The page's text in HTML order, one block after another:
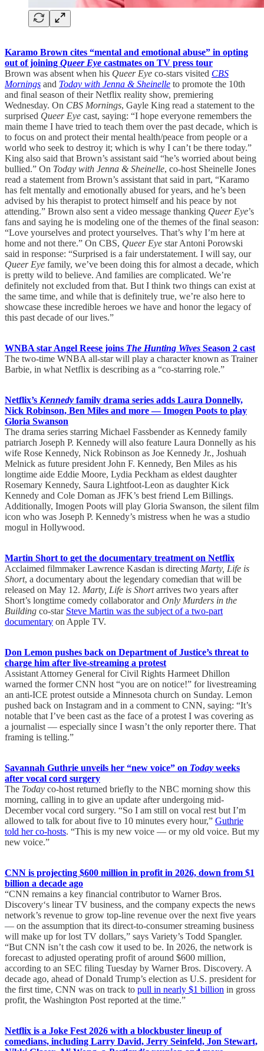
Karamo Brown cites “mental and emotional abuse” in opting
out of joining Queer Eye castmates on TV press tour
Brown was absent when his Queer Eye co-stars visited CBS
Mornings and Today with Jenna & Sheinelle to promote the 10th
and final season of their Netflix reality show, premiering
Wednesday. On CBS Mornings, Gayle King read a statement to the
surprised Queer Eye cast, saying: “I hope everyone remembers the
main theme I have tried to teach them over the past decade, which is
to focus on and protect their mental health/peace from people or a
world who seek to destroy it; which is why I can’t be there today.”
King also said that Brown’s assistant said “he’s worried about being
bullied.” On Today with Jenna & Sheinelle, co-host Sheinelle Jones
read a statement from Brown’s assistant that said in part, “Karamo
has felt mentally and emotionally abused for years, and he’s been
advised by his therapist to protect himself and his peace by not
attending.” Brown also sent a video message thanking Queer Eye’s
fans and saying he is modeling one of the themes of the final season:
“Love yourselves and protect yourselves. That’s why I’m here at
home and not there.” On CBS, Queer Eye star Antoni Porowski
said in response: “Surprised is a fair understatement. I will say, our
Queer Eye family, we’ve been doing this for almost a decade, which
is pretty wild to believe. And families are complicated. We’re
definitely not excluded from that. But I think two things can exist at
the same time, and while that is definitely true, we’re also here to
showcase these incredible heroes we have and honor the legacy of
this past decade of our lives.”
WNBA star Angel Reese joins The Hunting Wives Season 2 cast
The two-time WNBA all-star will play a character known as Trainer
Barbie, in what Netflix is describing as a “co-starring role.”
Netflix’s Kennedy family drama series adds Laura Donnelly,
Nick Robinson, Ben Miles and more — Imogen Poots to play
Gloria Swanson
The drama series starring Michael Fassbender as Kennedy family
patriarch Joseph P. Kennedy will also feature Laura Donnelly as his
wife Rose Kennedy, Nick Robinson as Joe Kennedy Jr., Joshuah
Melnick as future president John F. Kennedy, Ben Miles as his
longtime aide Eddie Moore, Lydia Peckham as eldest daughter
Rosemary Kennedy, Saura Lightfoot-Leon as daughter Kick
Kennedy and Cole Doman as JFK’s best friend Lem Billings.
Additionally, Imogen Poots will play Gloria Swanson, the silent film
icon who was Joseph P. Kennedy’s mistress when he was a studio
mogul in Hollywood.
Martin Short to get the documentary treatment on Netflix
Acclaimed filmmaker Lawrence Kasdan is directing Marty, Life is
Short, a documentary about the legendary comedian that will be
released on May 12. Marty, Life is Shortarrives two years after
Short’s longtime comedy collaborator and Only Murders in the
Building co-star Steve Martin was the subject of a two-part
documentary on Apple TV.
Don Lemon pushes back on Department of Justice’s threat to
charge him after live-streaming a protest
Assistant Attorney General for Civil Rights Harmeet Dhillon
warned the former CNN host “you are on notice!” for livestreaming
an anti-ICE protest outside a Minnesota church on Sunday. Lemon
pushed back on Instagram and in a comment to CNN, saying: “It’s
notable that I’ve been cast as the face of a protest I was covering as
a journalist — especially since I wasn’t the only reporter there. That
framing is telling.”
Savannah Guthrie unveils her “new voice” on Today weeks
after vocal cord surgery
The Today co-host returned briefly to the NBC morning show this
morning, calling in to give an update after undergoing mid-
December vocal cord surgery. “So I am still on vocal rest but I’m
allowed to talk for about five to 10 minutes every hour,” Guthrie
told her co-hosts. “This is my new voice — or my old voice. But my
new voice.”
CNN is projecting $600 million in profit in 2026, down from $1
billion a decade ago
“CNN remains a key financial contributor to Warner Bros.
Discovery‘s linear TV business, and the company expects the news
network’s revenue to grow top-line revenue over the next five years
— on the assumption that its direct-to-consumer streaming business
will make up for lost TV dollars,” says Variety’s Todd Spangler.
“But CNN isn’t the cash cow it used to be. In 2026, the network is
forecast to adjusted operating profit of around $600 million,
according to an SEC filing Tuesday by Warner Bros. Discovery. A
decade ago, ahead of Donald Trump’s election as U.S. president for
the first time, CNN was on track to pull in nearly $1 billion in gross
profit, the Washington Post reported at the time.”
Netflix is a Joke Fest 2026 with a blockbuster lineup of
comedians, including Larry David, Jerry Seinfeld, Jon Stewart,